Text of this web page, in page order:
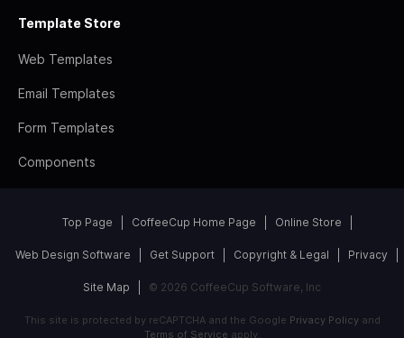
Template Store
Web Templates
Email Templates
Form Templates
Components
Top Page CoffeeCup Home Page Online Store
Web Design Software Get Support Copyright & Legal Privacy
Site Map © 2026 CoffeeCup Software, Inc
This site is protected by reCAPTCHA and the Google Privacy Policyand
Terms of Service apply.